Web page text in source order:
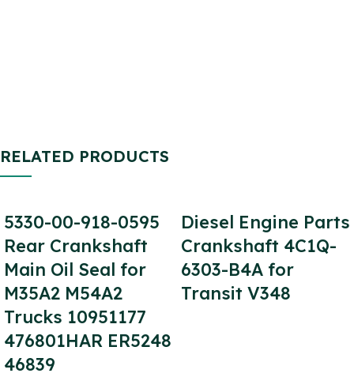
RELATED PRODUCTS
5330-00-918-0595
Rear Crankshaft
Main Oil Seal for
M35A2 M54A2
Trucks 10951177
476801HAR ER5248
46839
Diesel Engine Parts
Crankshaft 4C1Q-
6303-B4A for
Transit V348